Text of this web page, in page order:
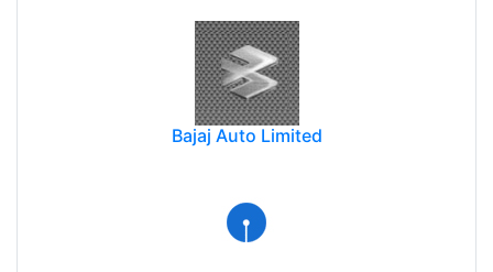
Bajaj Auto Limited